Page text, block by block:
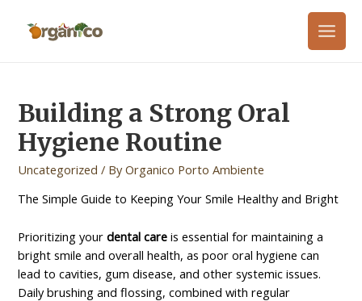
Building a Strong Oral
Hygiene Routine
Uncategorized / ByOrganico Porto Ambiente
The Simple Guide to Keeping Your Smile Healthy and Bright
Prioritizing yourdental care is essential for maintaining a
bright smile and overall health, as poor oral hygiene can
lead to cavities, gum disease, and other systemic issues.
Daily brushing and flossing, combined with regular